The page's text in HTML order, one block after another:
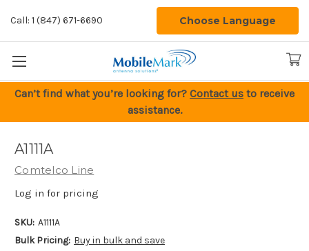
Call: 1 (847) 671-6690 Choose Language
Can’t find what you’re looking for? Contact us to receive
assistance.
A1111A
Comtelco Line
Log in for pricing
SKU: A1111A
Bulk Pricing: Buy in bulk and save